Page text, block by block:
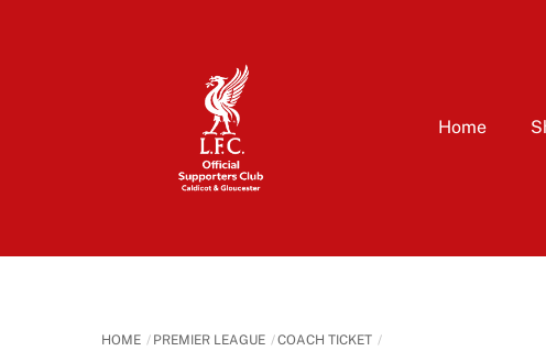
Home
HOME PREMIER LEAGUE COACH TICKET